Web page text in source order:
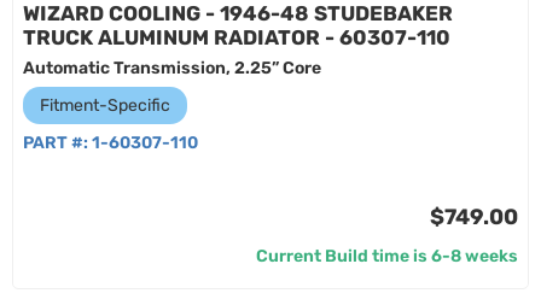
WIZARD COOLING - 1946-48 STUDEBAKER
TRUCK ALUMINUM RADIATOR - 60307-110
Automatic Transmission, 2.25” Core
Fitment-Specific
PART #: 1-60307-110
$749.00
Current Build time is 6-8 weeks